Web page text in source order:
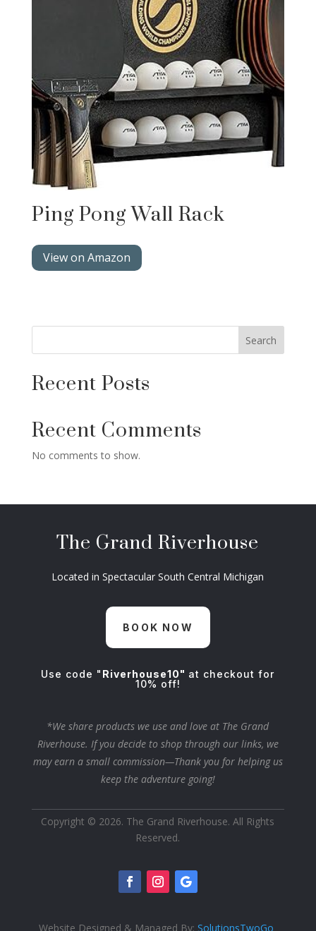
Ping Pong Wall Rack
View on Amazon
Search
Recent Posts
Recent Comments
No comments to show.
The Grand Riverhouse
Located in Spectacular South Central Michigan
BOOK NOW
Use code " Riverhouse10" at checkout for
10% off!
*We share products we use and love at The Grand
Riverhouse. If you decide to shop through our links, we
may earn a small commission—Thank you for helping us
keep the adventure going!
Copyright © 2026. The Grand Riverhouse. All Rights
Reserved.
Website Designed & Managed By:SolutionsTwoGo